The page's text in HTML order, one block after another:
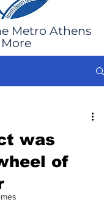
Metro Athens
was
of